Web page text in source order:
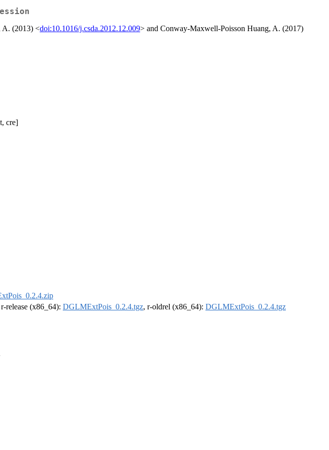
A. (2013) <doi:10.1016/j.csda.2012.12.009> and Conway-Maxwell-Poisson Huang, A. (2017)
cre]
r-release (x86_64): DGLMExtPois_0.2.4.tgz, r-oldrel (x86_64): DGLMExtPois_0.2.4.tgz